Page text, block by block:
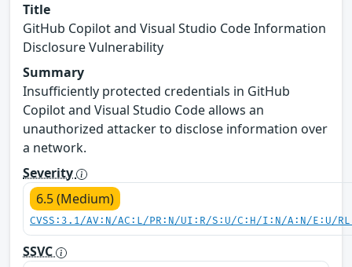
Title
GitHub Copilot and Visual Studio Code Information
Disclosure Vulnerability
Summary
Insufficiently protected credentials in GitHub
Copilot and Visual Studio Code allows an
unauthorized attacker to disclose information over
a network.
Severity
6.5 (Medium)
CVSS:3.1/AV:N/AC:L/PR:N/UI:R/S:U/C:H/I:N/A:N/E:U/
SSVC